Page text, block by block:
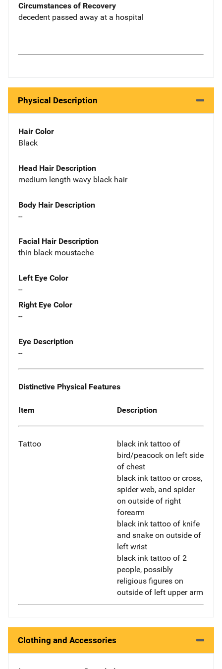
Circumstances of Recovery
decedent passed away at a hospital
Physical Description
Hair Color
Black
Head Hair Description
medium length wavy black hair
Body Hair Description
--
Facial Hair Description
thin black moustache
Left Eye Color
--
Right Eye Color
--
Eye Description
--
Distinctive Physical Features
Item Description
Tattoo
black ink tattoo of
bird/peacock on left side
of chest
black ink tattoo or cross,
spider web, and spider
on outside of right
forearm
black ink tattoo of knife
and snake on outside of
left wrist
black ink tattoo of 2
people, possibly
religious figures on
outside of left upper arm
Clothing and Accessories